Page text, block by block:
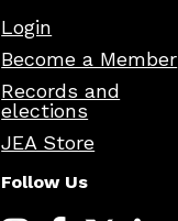
Login
Become a Member
Records and
elections
JEA Store
Follow Us